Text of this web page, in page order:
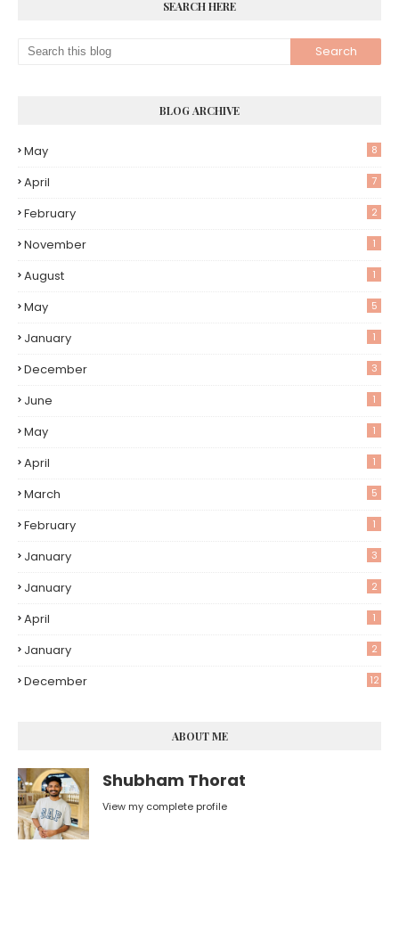
SEARCH HERE
BLOG ARCHIVE
May 8
April 7
February 2
November 1
August 1
May 5
January 1
December 3
June 1
May 1
April 1
March 5
February 1
January 3
January 2
April 1
January 2
December 12
ABOUT ME
Shubham Thorat
View my complete profile